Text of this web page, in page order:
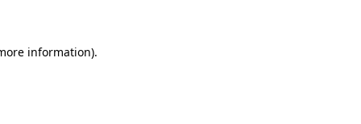
information).